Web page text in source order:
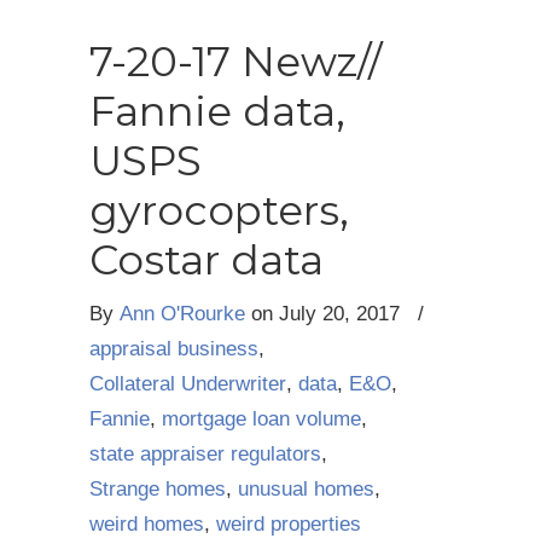
7-20-17 Newz//
Fannie data,
USPS
gyrocopters,
Costar data
By Ann O'Rourke on July 20, 2017
/
appraisal business,
Collateral Underwriter, data, E&O,
Fannie, mortgage loan volume,
state appraiser regulators,
Strange homes, unusual homes,
weird homes, weird properties